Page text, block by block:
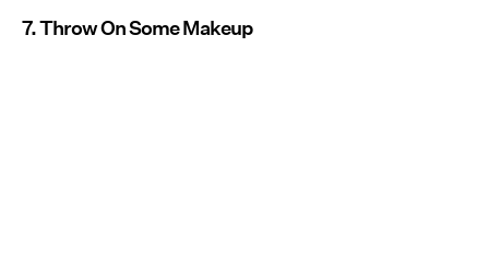
7. Throw On Some Makeup